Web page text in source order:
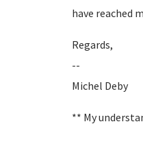
have reached
Regards,
--
Michel Deby
** My